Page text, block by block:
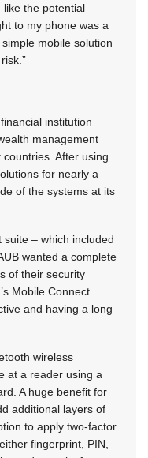
like the potential
to my phone was a
mobile solution
institution
management
After using
for nearly a
of the systems at its
– which included
wanted a complete
of their security
Mobile Connect
and having a long
wireless
at a reader using a
A huge benefit for
additional layers of
to apply two-factor
fingerprint, PIN,